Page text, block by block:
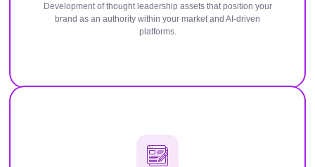
Development of thought leadership assets that position your
brand as an authority within your market and AI-driven
platforms.